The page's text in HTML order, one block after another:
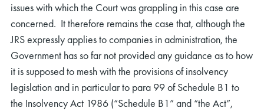
issues with which the Court was grappling in this case are
concerned. It therefore remains the case that, although the
JRS expressly applies to companies in administration, the
Government has so far not provided any guidance as to how
it is supposed to mesh with the provisions of insolvency
legislation and in particular to para 99 of Schedule B1 to
the Insolvency Act 1986 (“Schedule B1” and “the Act”,